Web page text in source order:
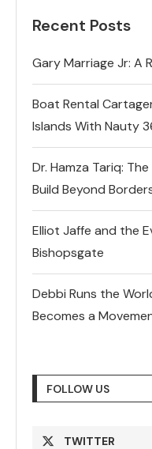
Recent Posts
Gary Marriage Jr: A
Boat Rental
Islands With Nauty
Dr. Hamza Tariq:
Build Beyond
Elliot Jaffe and the
Bishopsgate
Debbi Runs the
Becomes a
FOLLOW US
TWITTER